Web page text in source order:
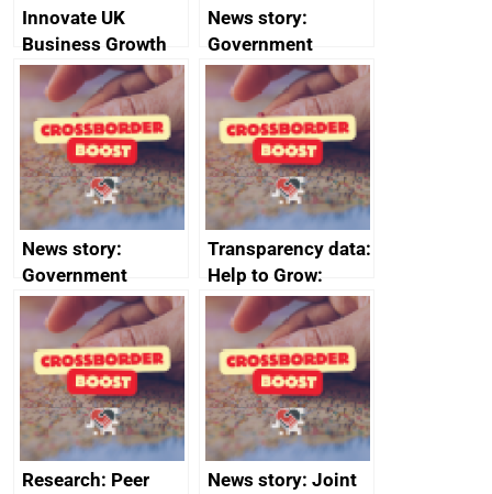
Innovate UK
Business Growth
News story:
Government
growth service to
save small
business time and
money
News story:
Government
growth service to
save small
business time and
money
Transparency data:
Help to Grow:
Management
course enrolments
and participant
completions
Research: Peer
News story: Joint